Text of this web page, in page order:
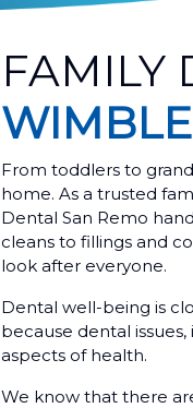
FAMILY
From toddlers to
home. As a trusted
Dental San Remo
cleans to fillings and
look after everyone.
Dental well-being is
because dental
aspects of health.
We know that there